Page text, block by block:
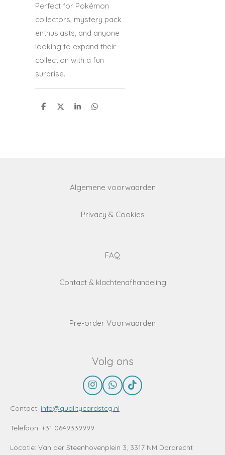
Perfect for Pokémon
collectors, mystery pack
enthusiasts, and anyone
looking to expand their
collection with a fun
surprise.
S
S
S
S
Algemene voorwaarden
Privacy & Cookies
FAQ
Contact & klachtenafhandeling
Pre-order Voorwaarden
Volg ons
I
n
s
a
a
W
h
a
p
p
T
i
Contact: info@qualitycardstcg.nl
Telefoon: +31 0649339999
Locatie: Van der Steenhovenplein 3, 3317 NM Dordrecht